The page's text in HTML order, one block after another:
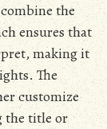
the
ensures that
making it
The
customize
the title or